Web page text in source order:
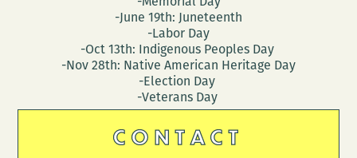
-June 19th: Juneteenth
-Labor Day
-Oct 13th: Indigenous Peoples Day
-Nov 28th: Native American Heritage Day
-Election Day
-Veterans Day
CONTACT